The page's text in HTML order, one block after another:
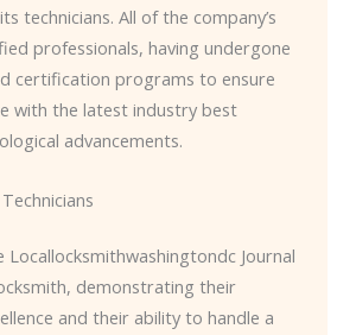
technicians. All of the company’s
professionals, having undergone
certification programs to ensure
with the latest industry best
advancements.
​Locallocksmithwashingtondc Journal
demonstrating their
and their ability to handle a